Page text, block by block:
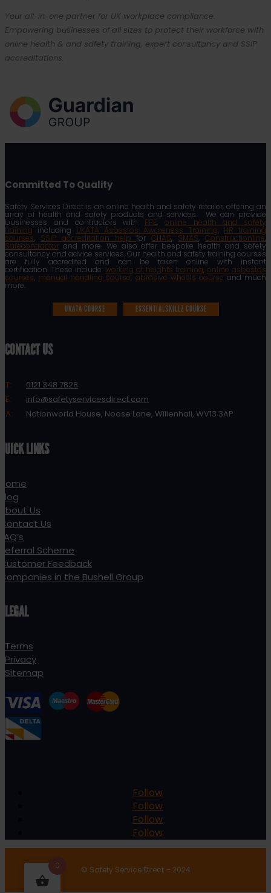
Your all-in-one partner for UK workplace compliance.
Empowering businesses of all sizes to protect their workforce with
online health & and safety training, expert consultancy and SSIP
accreditations.
Committed To Quality
Safety Services Direct is an online health and safety retailer, offering an
array of health and safety products and services. We can provide
businesses and contractors with PPE, online health and safety
training including UKATA Asbestos Awareness Training, HR training
courses, SSIP accreditation helpforCHAS, SMAS,Constructionline,
Safecontractor and more. We also offer bespoke health and safety
consultancy and advice services. Our health and safety training courses
are fully accredited and can be taken online with instant
certification. These include: working at heights training, online asbestos
courses, manual handling course, abrasive wheels course and much
more.
UKATA COURSE ESSENTIALSKILLZ COURSE
CONTACT US
T:
0121 348 7828
E:
info@safetyservicesdirect.com
A:
Nationworld House, Noose Lane, Willenhall, WV13 3AP
QUICK LINKS
Home
Blog
About Us
Contact Us
FAQ’s
Referral Scheme
Customer Feedback
Companies in the Bushell Group
LEGAL
Terms
Privacy
Sitemap
Follow
Follow
Follow
Follow
© Safety Service Direct – 2024
0